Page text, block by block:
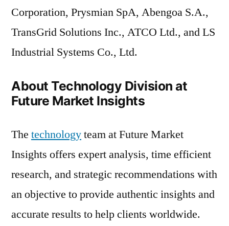
Corporation, Prysmian SpA, Abengoa S.A.,
TransGrid Solutions Inc., ATCO Ltd., and LS
Industrial Systems Co., Ltd.
About Technology Division at
Future Market Insights
The technologyteam at Future Market
Insights offers expert analysis, time efficient
research, and strategic recommendations with
an objective to provide authentic insights and
accurate results to help clients worldwide.